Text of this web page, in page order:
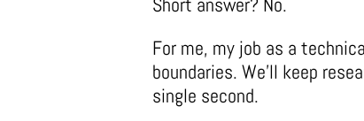
For me, my job as a
boundaries. We’ll keep
single second.